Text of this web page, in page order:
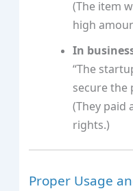
(The item
high
In
“The
secure the
(They paid
rights.)
Proper Usage